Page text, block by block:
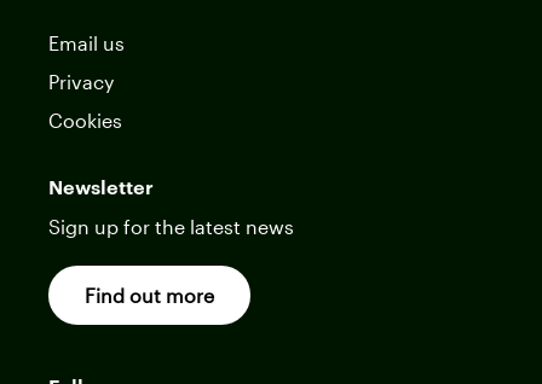
Email us
Privacy
Cookies
Newsletter
Sign up for the latest news
Find out more